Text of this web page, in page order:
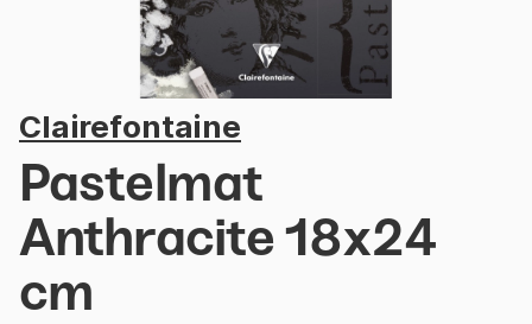
Clairefontaine
Pastelmat
Anthracite 18x24
cm